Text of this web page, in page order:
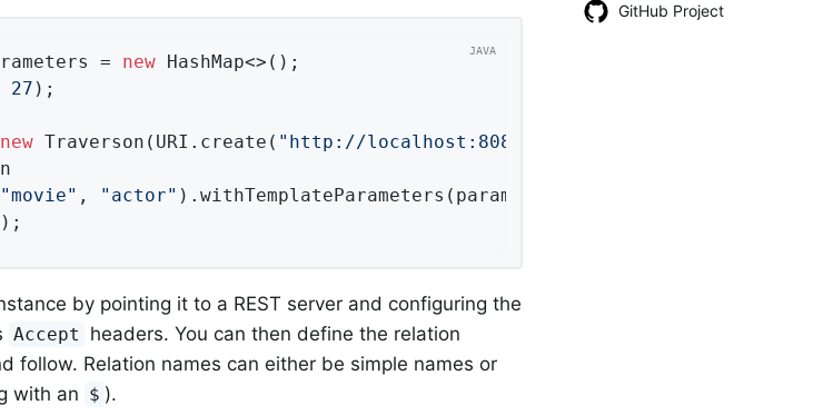
GitHub Project
= new HashMap<>();
27 );
new Traverson(URI.create( "http://localhost:8080/api/"
"movie" , "actor" ).withTemplateParameters(parameters)
);
by pointing it to a REST server and configuring the
Accept
headers. You can then define the relation
follow. Relation names can either be simple names or
with an $ ).